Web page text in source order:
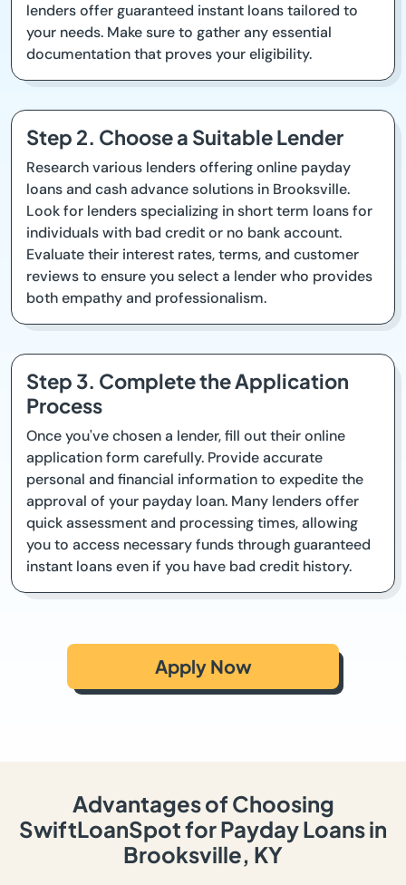
lenders offer guaranteed instant loans tailored to
your needs. Make sure to gather any essential
documentation that proves your eligibility.
Step 2. Choose a Suitable Lender
Research various lenders offering online payday
loans and cash advance solutions in Brooksville.
Look for lenders specializing in short term loans for
individuals with bad credit or no bank account.
Evaluate their interest rates, terms, and customer
reviews to ensure you select a lender who provides
both empathy and professionalism.
Step 3. Complete the Application
Process
Once you've chosen a lender, fill out their online
application form carefully. Provide accurate
personal and financial information to expedite the
approval of your payday loan. Many lenders offer
quick assessment and processing times, allowing
you to access necessary funds through guaranteed
instant loans even if you have bad credit history.
Apply Now
Advantages of Choosing
SwiftLoanSpot for Payday Loans in
Brooksville, KY